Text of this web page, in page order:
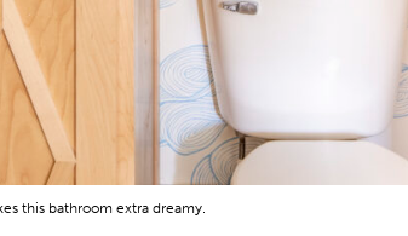
this bathroom extra dreamy.